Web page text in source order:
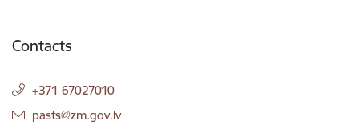
Contacts
+371 67027010
E-mail:
pasts@zm.gov.lv